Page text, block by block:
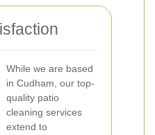
While we are based
in Cudham, our top-
quality patio
cleaning services
extend to